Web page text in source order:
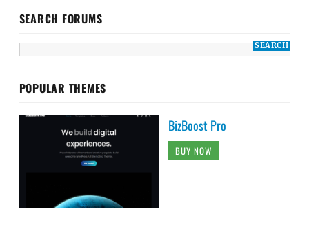
SEARCH FORUMS
POPULAR THEMES
BizBoost Pro
BUY NOW